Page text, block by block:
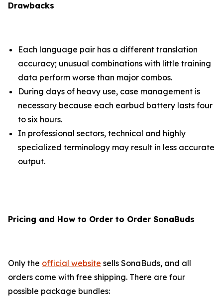
Drawbacks
Each language pair has a different translation
accuracy; unusual combinations with little training
data perform worse than major combos.
During days of heavy use, case management is
necessary because each earbud battery lasts four
to six hours.
In professional sectors, technical and highly
specialized terminology may result in less accurate
output.
Pricing and How to Order to Order SonaBuds
Only the official website sells SonaBuds, and all
orders come with free shipping. There are four
possible package bundles: